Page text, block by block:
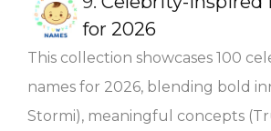
for 2026
This collection showcases 100
names for 2026, blending bold
Stormi), meaningful concepts